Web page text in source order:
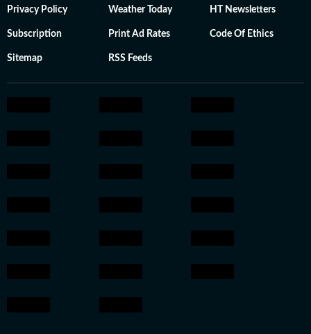
Privacy Policy Weather Today HT Newsletters
Subscription Print Ad Rates Code Of Ethics
Sitemap RSS Feeds